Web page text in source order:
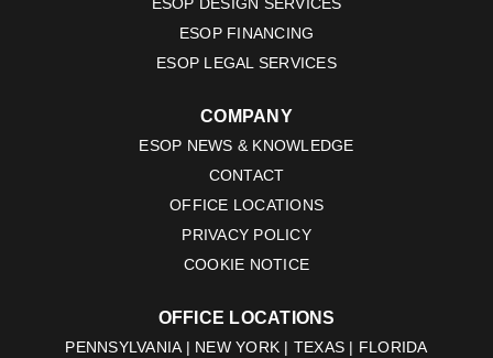
ESOP FINANCING
ESOP LEGAL SERVICES
COMPANY
ESOP NEWS & KNOWLEDGE
CONTACT
OFFICE LOCATIONS
PRIVACY POLICY
COOKIE NOTICE
OFFICE LOCATIONS
PENNSYLVANIA | NEW YORK | TEXAS | FLORIDA